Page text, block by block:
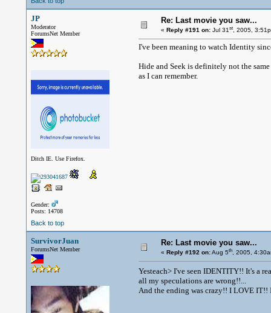
JP
Moderator
ForumsNet Member
Ditch IE. Use Firefox.
Gender:
Posts: 14708
Re: Last movie you saw...
« Reply #191 on:Jul 31st, 2005,
I've been meaning to watch Identity
Hide and Seek is definitely not the
as I can remember.
Back to top
SurvivorJuan
ForumsNet Member
Re: Last movie you saw...
« Reply #192 on:Aug 5th, 2005,
Yesteach> I've seen IDENTITY!! It's a
all my speculations are wrong!!...
And the ending was crazy!! I LOVE